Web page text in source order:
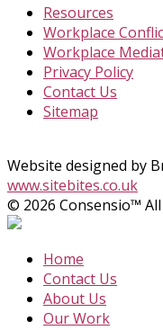
Resources
Workplace
Workplace
Privacy Policy
Contact Us
Sitemap
Website designed by
www.sitebites.co.uk
© 2026 Consensio™ All
Home
Contact Us
About Us
Our Work